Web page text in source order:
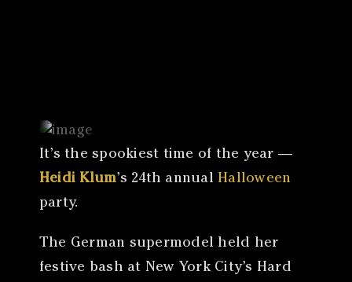
It’s the spookiest time of the year —
Heidi Klum’s 24th annual Halloween
party.
The German supermodel held her
festive bash at New York City’s Hard